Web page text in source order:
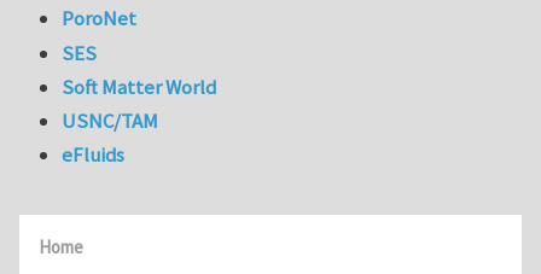
Home
PoroNet
SES
Soft Matter World
USNC/TAM
eFluids